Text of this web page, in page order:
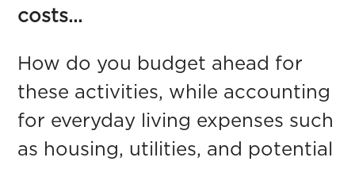
costs...
How do you budget ahead for
these activities, while accounting
for everyday living expenses such
as housing, utilities, and potential